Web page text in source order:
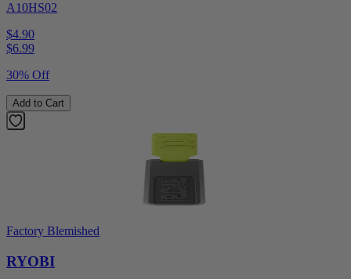
A10HS02
$4.90
$6.99
30% Off
Add to Cart
Factory Blemished
RYOBI